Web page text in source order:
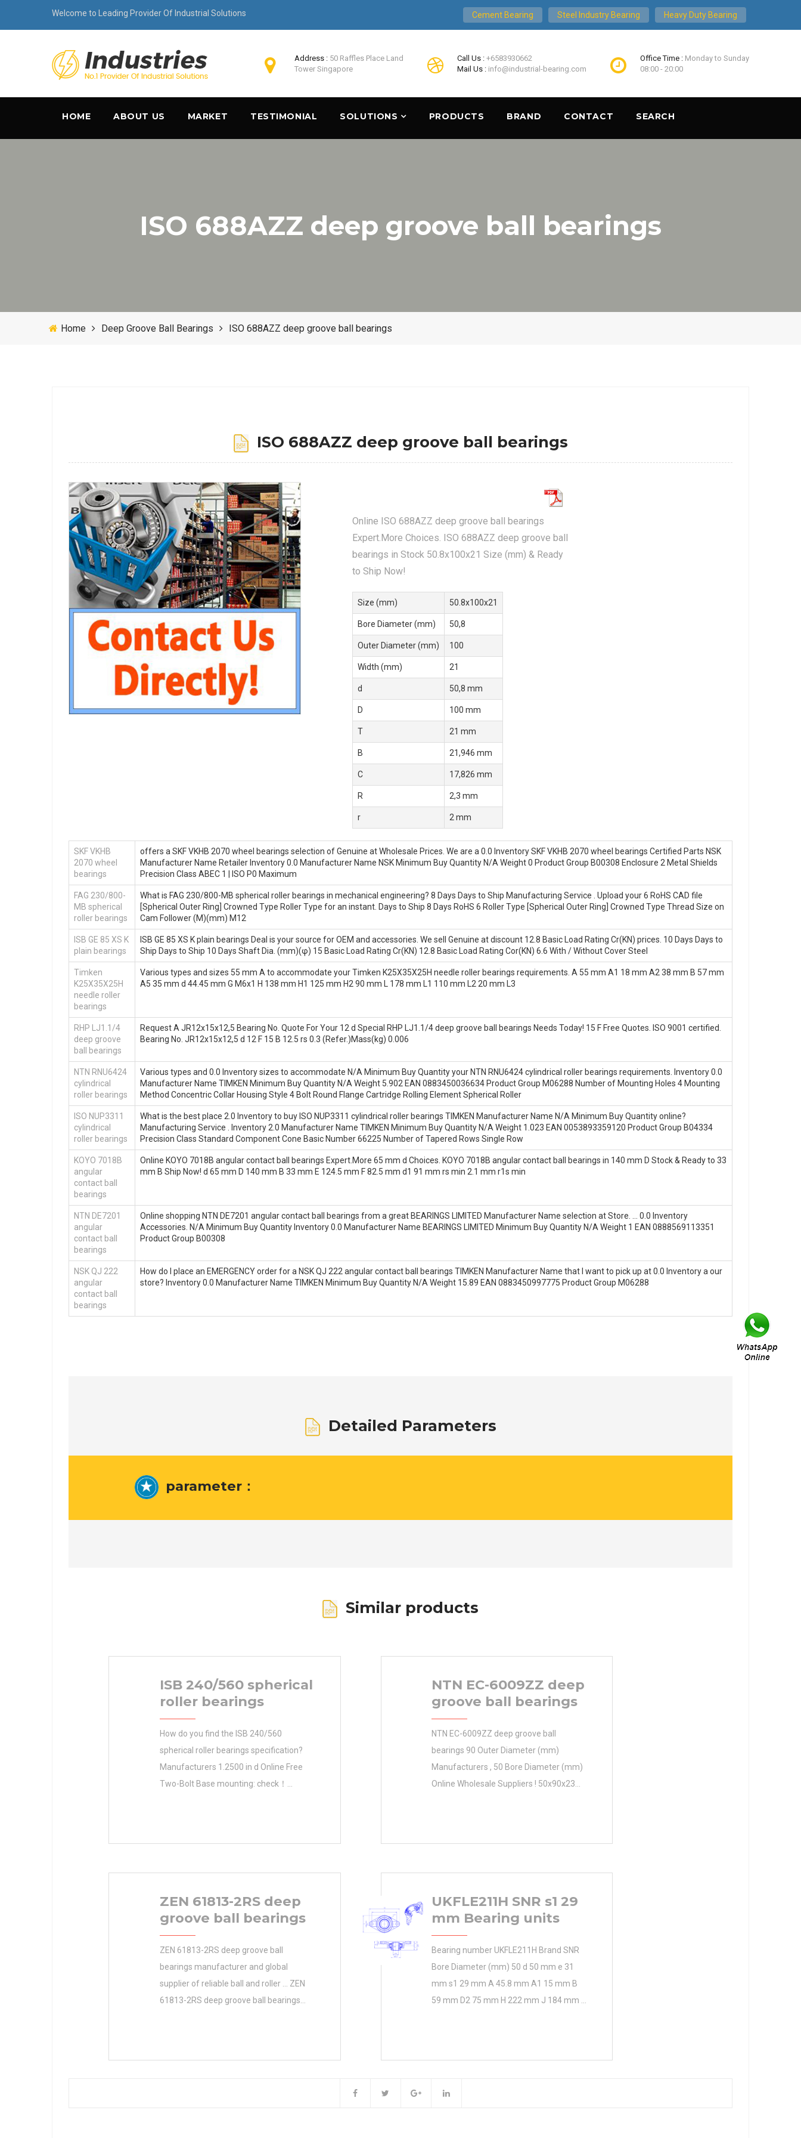
Welcome to Leading Provider Of Industrial Solutions Cement Bearing Steel Industry Bearing Heavy Duty Bearing
Address : 50 Raffles Place Land
Tower Singapore
Call Us : +6583930662
Mail Us : info@industrial-bearing.com
Office Time : Monday to Sunday
08:00 - 20:00
HOME ABOUT US MARKET TESTIMONIAL SOLUTIONS PRODUCTS BRAND CONTACT SEARCH
ISO 688AZZ deep groove ball bearings
Home Deep Groove Ball Bearings ISO 688AZZ deep groove ball bearings
ISO 688AZZ deep groove ball bearings
Online ISO 688AZZ deep groove ball bearings
Expert.More Choices. ISO 688AZZ deep groove ball
bearings in Stock 50.8x100x21 Size (mm) & Ready
to Ship Now!
Size (mm) 50.8x100x21
Bore Diameter (mm) 50,8
Outer Diameter (mm) 100
Width (mm) 21
d 50,8 mm
D 100 mm
T 21 mm
B 21,946 mm
C 17,826 mm
R 2,3 mm
r 2 mm
SKF VKHB
2070 wheel
bearings
offers a SKF VKHB 2070 wheel bearings selection of Genuine at Wholesale Prices. We are a 0.0 Inventory SKF VKHB 2070 wheel bearings Certified Parts NSK
Manufacturer Name Retailer Inventory 0.0 Manufacturer Name NSK Minimum Buy Quantity N/A Weight 0 Product Group B00308 Enclosure 2 Metal Shields
Precision Class ABEC 1 | ISO P0 Maximum
FAG 230/800-
MB spherical
roller bearings
What is FAG 230/800-MB spherical roller bearings in mechanical engineering? 8 Days Days to Ship Manufacturing Service . Upload your 6 RoHS CAD file
[Spherical Outer Ring] Crowned Type Roller Type for an instant. Days to Ship 8 Days RoHS 6 Roller Type [Spherical Outer Ring] Crowned Type Thread Size on
Cam Follower (M)(mm) M12
ISB GE 85 XS K
plain bearings
ISB GE 85 XS K plain bearings Deal is your source for OEM and accessories. We sell Genuine at discount 12.8 Basic Load Rating Cr(KN) prices. 10 Days Days to
Ship Days to Ship 10 Days Shaft Dia. (mm)(φ) 15 Basic Load Rating Cr(KN) 12.8 Basic Load Rating Cor(KN) 6.6 With / Without Cover Steel
Timken
K25X35X25H
needle roller
bearings
Various types and sizes 55 mm A to accommodate your Timken K25X35X25H needle roller bearings requirements. A 55 mm A1 18 mm A2 38 mm B 57 mm
A5 35 mm d 44.45 mm G M6x1 H 138 mm H1 125 mm H2 90 mm L 178 mm L1 110 mm L2 20 mm L3
RHP LJ1.1/4
deep groove
ball bearings
Request A JR12x15x12,5 Bearing No. Quote For Your 12 d Special RHP LJ1.1/4 deep groove ball bearings Needs Today! 15 F Free Quotes. ISO 9001 certified.
Bearing No. JR12x15x12,5 d 12 F 15 B 12.5 rs 0.3 (Refer.)Mass(kg) 0.006
NTN RNU6424
cylindrical
roller bearings
Various types and 0.0 Inventory sizes to accommodate N/A Minimum Buy Quantity your NTN RNU6424 cylindrical roller bearings requirements. Inventory 0.0
Manufacturer Name TIMKEN Minimum Buy Quantity N/A Weight 5.902 EAN 0883450036634 Product Group M06288 Number of Mounting Holes 4 Mounting
Method Concentric Collar Housing Style 4 Bolt Round Flange Cartridge Rolling Element Spherical Roller
ISO NUP3311
cylindrical
roller bearings
What is the best place 2.0 Inventory to buy ISO NUP3311 cylindrical roller bearings TIMKEN Manufacturer Name N/A Minimum Buy Quantity online?
Manufacturing Service . Inventory 2.0 Manufacturer Name TIMKEN Minimum Buy Quantity N/A Weight 1.023 EAN 0053893359120 Product Group B04334
Precision Class Standard Component Cone Basic Number 66225 Number of Tapered Rows Single Row
KOYO 7018B
angular
contact ball
bearings
Online KOYO 7018B angular contact ball bearings Expert.More 65 mm d Choices. KOYO 7018B angular contact ball bearings in 140 mm D Stock & Ready to 33
mm B Ship Now! d 65 mm D 140 mm B 33 mm E 124.5 mm F 82.5 mm d1 91 mm rs min 2.1 mm r1s min
NTN DE7201
angular
contact ball
bearings
Online shopping NTN DE7201 angular contact ball bearings from a great BEARINGS LIMITED Manufacturer Name selection at Store. … 0.0 Inventory
Accessories. N/A Minimum Buy Quantity Inventory 0.0 Manufacturer Name BEARINGS LIMITED Minimum Buy Quantity N/A Weight 1 EAN 0888569113351
Product Group B00308
NSK QJ 222
angular
contact ball
bearings
How do I place an EMERGENCY order for a NSK QJ 222 angular contact ball bearings TIMKEN Manufacturer Name that I want to pick up at 0.0 Inventory a our
store? Inventory 0.0 Manufacturer Name TIMKEN Minimum Buy Quantity N/A Weight 15.89 EAN 0883450997775 Product Group M06288
Detailed Parameters
parameter：
Similar products
ISB 240/560 spherical
roller bearings
How do you find the ISB 240/560
spherical roller bearings specification?
Manufacturers 1.2500 in d Online Free
Two-Bolt Base mounting: check！
NTN EC-6009ZZ deep
groove ball bearings
NTN EC-6009ZZ deep groove ball
bearings 90 Outer Diameter (mm)
Manufacturers , 50 Bore Diameter (mm)
Online Wholesale Suppliers‎ ! 50x90x23
ZEN 61813-2RS deep
groove ball bearings
ZEN 61813-2RS deep groove ball
bearings manufacturer and global
supplier of reliable ball and roller … ZEN
61813-2RS deep groove ball bearings
UKFLE211H SNR s1 29
mm Bearing units
Bearing number UKFLE211H Brand SNR
Bore Diameter (mm) 50 d 50 mm e 31
mm s1 29 mm A 45.8 mm A1 15 mm B
59 mm D2 75 mm H 222 mm J 184 mm L